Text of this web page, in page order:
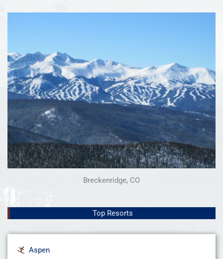
Breckenridge, CO
Top Resorts
Aspen